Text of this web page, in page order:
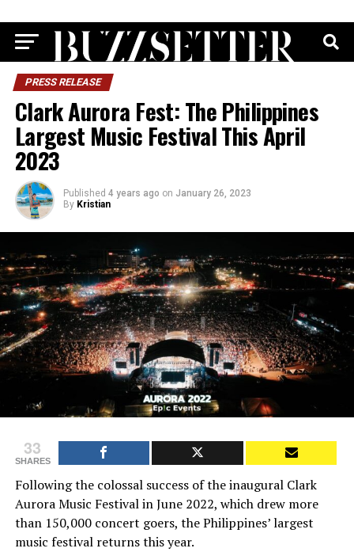
PRESS RELEASE
Clark Aurora Fest: The Philippines
Largest Music Festival This April
2023
Published 4 years ago on January 26, 2023
By Kristian
33
SHARES
Following the colossal success of the inaugural Clark
Aurora Music Festival in June 2022, which drew more
than 150,000 concert goers, the Philippines’ largest
music festival returns this year.